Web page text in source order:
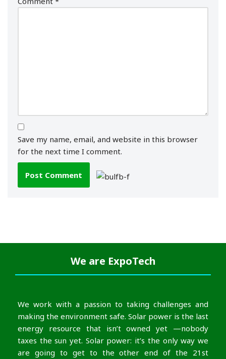
Save my name, email, and website in this browser
for the next time I comment.
We are ExpoTech
We work with a passion to taking challenges and
making the environment safe. Solar power is the last
energy resource that isn’t owned yet —nobody
taxes the sun yet. Solar power: it’s the only way we
are going to get to the other end of the 21st